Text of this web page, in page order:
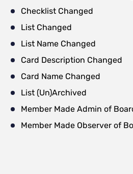
Checklist Changed
List Changed
List Name Changed
Card Description Changed
Card Name Changed
List (Un)Archived
Member Made Admin of
Member Made Observer of